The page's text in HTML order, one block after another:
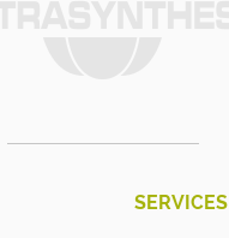
SERVICES